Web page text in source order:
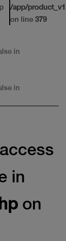
/app/
on line 379
in
in
in
on